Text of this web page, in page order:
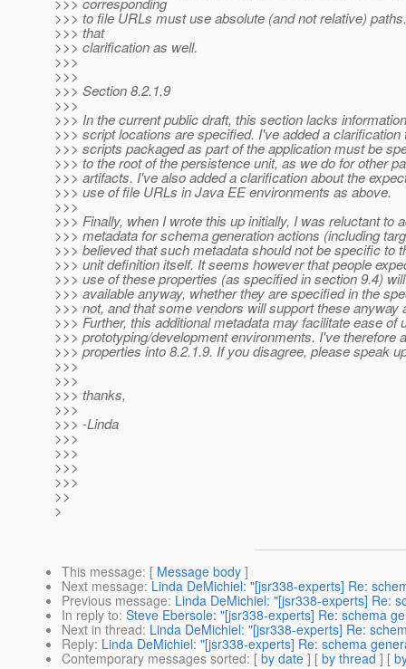
>>> to file URLs must use absolute (and not relative)
>>> that
>>> clarification as well.
>>>
>>>
>>> Section 8.2.1.9
>>>
>>> In the current public draft, this section lacks
>>> script locations are specified. I've added a clarification
>>> scripts packaged as part of the application must be
>>> to the root of the persistence unit, as we do for other
>>> artifacts. I've also added a clarification about the
>>> use of file URLs in Java EE environments as above.
>>>
>>> Finally, when I wrote this up initially, I was reluctant to
>>> metadata for schema generation actions (including
>>> believed that such metadata should not be specific to
>>> unit definition itself. It seems however that people
>>> use of these properties (as specified in section 9.4)
>>> available anyway, whether they are specified in the
>>> not, and that some vendors will support these anyway
>>> Further, this additional metadata may facilitate ease of
>>> prototyping/development environments. I've therefore
>>> properties into 8.2.1.9. If you disagree, please speak
>>>
>>>
>>> thanks,
>>>
>>> -Linda
>>>
>>>
>>>
>>>
>>
>
This message: [ Message body ]
Next message: Linda DeMichiel: "[jsr338-experts] Re:
Previous message: Linda DeMichiel: "[jsr338-experts] Re:
In reply to: Steve Ebersole: "[jsr338-experts] Re: schema
Next in thread: Linda DeMichiel: "[jsr338-experts] Re:
Reply: Linda DeMichiel: "[jsr338-experts] Re: schema
Contemporary messages sorted: [ by date ] [ by thread ] [